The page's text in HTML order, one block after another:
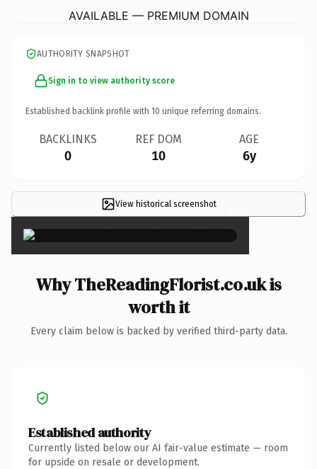
AVAILABLE — PREMIUM DOMAIN
AUTHORITY SNAPSHOT
Sign in to view authority score
Established backlink profile with 10 unique referring domains.
BACKLINKS
0
REF DOM
10
AGE
6y
View historical screenshot ×
Why TheReadingFlorist.co.uk is
worth it
Every claim below is backed by verified third-party data.
Established authority
Currently listed below our AI fair-value estimate — room
for upside on resale or development.